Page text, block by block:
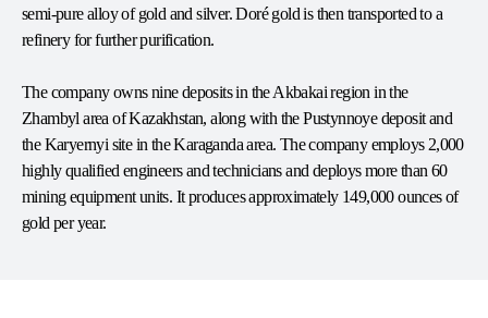
semi-pure alloy of gold and silver. Doré gold is then transported to a
refinery for further purification.
The company owns nine deposits in the Akbakai region in the
Zhambyl area of Kazakhstan, along with the Pustynnoye deposit and
the Karyernyi site in the Karaganda area. The company employs 2,000
highly qualified engineers and technicians and deploys more than 60
mining equipment units. It produces approximately 149,000 ounces of
gold per year.